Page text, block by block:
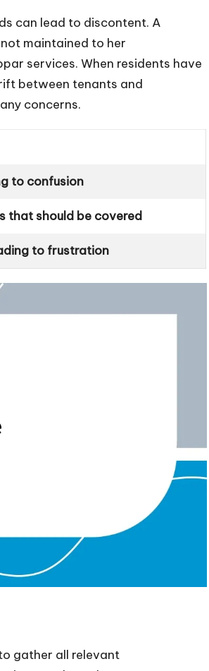
can lead to discontent. A
maintained to her
services. When residents have
between tenants and
concerns.
to confusion
that should be covered
to frustration
gather all relevant